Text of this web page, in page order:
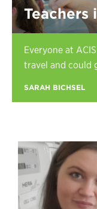
Contact Us
Register
Login
Teachers
Everyone at
travel and could
SARAH BICHSEL